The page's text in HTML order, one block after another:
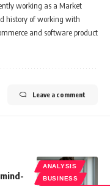
working as a Market
history of working with
and software product
Leave a comment
ANALYSIS
BUSINESS